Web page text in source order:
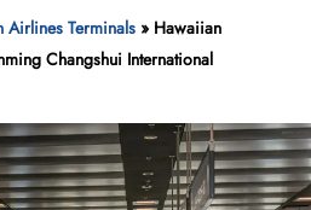
Airlines Terminals » Hawaiian
Changshui International